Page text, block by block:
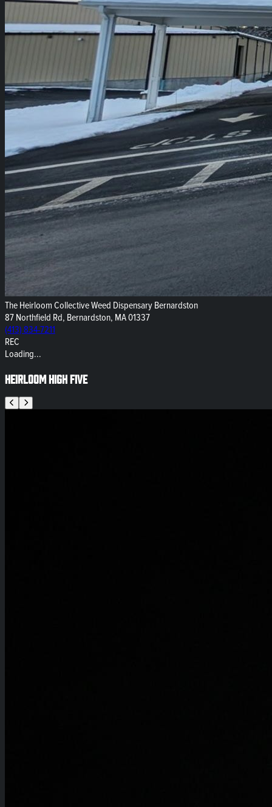
The Heirloom Collective Weed Dispensary Bernardston
87 Northfield Rd, Bernardston, MA 01337
(413) 834-7211
REC
Loading...
Heirloom High Five